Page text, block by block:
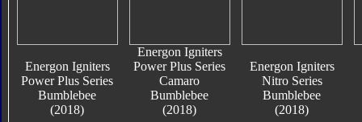
Energon Igniters
Power Plus Series
Bumblebee
(2018)
Energon Igniters
Power Plus Series
Camaro
Bumblebee
(2018)
Energon Igniters
Nitro Series
Bumblebee
(2018)